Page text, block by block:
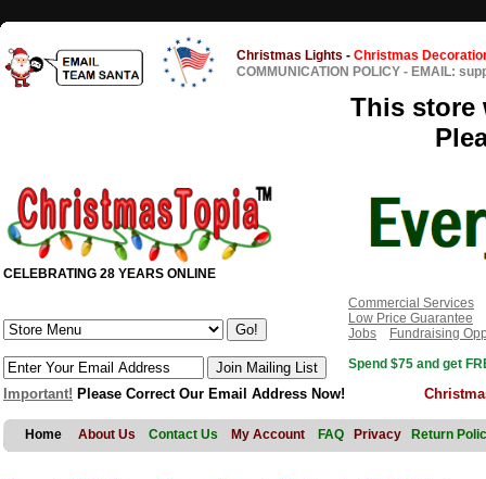
Christmas Lights - Christmas
COMMUNICATION POLICY - EMAIL:
This store
CELEBRATING 28 YEARS ONLINE
Commercial Services
Low Price Guarantee
Jobs
Fundraising
Spend $75 and get
Important! Please Correct Our Email Address Now!
Home About Us Contact Us My Account FAQ Privacy Return